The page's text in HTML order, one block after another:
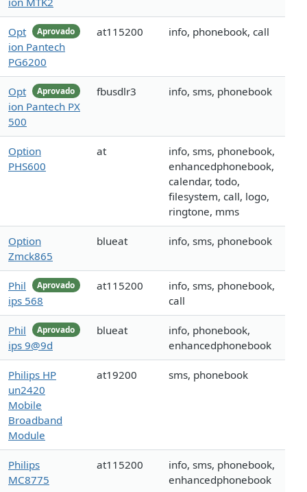
Aprovado
Opt
ion Pantech
PG6200
at115200 info, phonebook, call
Aprovado
Opt
ion Pantech PX
500
fbusdlr3 info, sms, phonebook
Option
PHS600
at
info, sms, phonebook,
enhancedphonebook,
calendar, todo,
filesystem, call, logo,
ringtone, mms
Option
Zmck865
blueat info, sms, phonebook
Aprovado
Phil
ips 568
at115200
info, sms, phonebook,
call
Aprovado
Phil
ips 9@9d
blueat
info, phonebook,
enhancedphonebook
Philips HP
un2420
Mobile
Broadband
Module
at19200 sms, phonebook
Philips
MC8775
at115200
info, sms, phonebook,
enhancedphonebook